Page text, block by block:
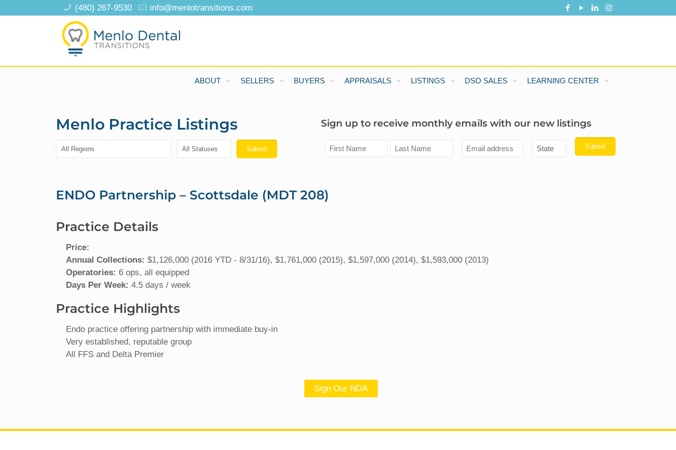
(480) 267-9530 info@menlotransitions.com
ABOUT SELLERS BUYERS APPRAISALS LISTINGS DSO SALES LEARNING CENTER
Menlo Practice Listings Sign up to receive monthly emails with our new listings
ENDO Partnership – Scottsdale (MDT 208)
Practice Details
Price:
Annual Collections: $1,126,000 (2016 YTD - 8/31/16), $1,761,000 (2015), $1,597,000 (2014), $1,593,000 (2013)
Operatories: 6 ops, all equipped
Days Per Week: 4.5 days / week
Practice Highlights
Endo practice offering partnership with immediate buy-in
Very established, reputable group
All FFS and Delta Premier
Sign Our NDA